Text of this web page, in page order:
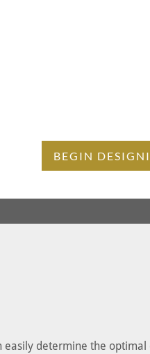
BEGIN
determine the